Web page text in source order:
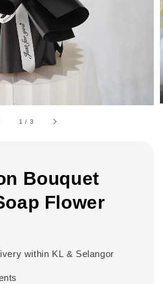
1 / 3
Bouquet
Flower
within KL & Selangor